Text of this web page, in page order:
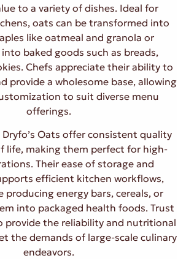
to a variety of dishes. Ideal for
oats can be transformed into
like oatmeal and granola or
baked goods such as breads,
Chefs appreciate their ability to
provide a wholesome base, allowing
to suit diverse menu
offerings.
Dryfo’s Oats offer consistent quality
life, making them perfect for high-
Their ease of storage and
efficient kitchen workflows,
producing energy bars, cereals, or
into packaged health foods. Trust
provide the reliability and nutritional
the demands of large-scale culinary
endeavors.